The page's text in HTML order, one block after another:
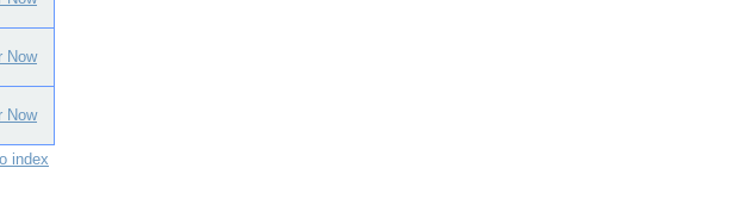
Now
Now
index